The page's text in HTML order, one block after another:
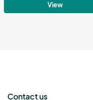
View
Contact us